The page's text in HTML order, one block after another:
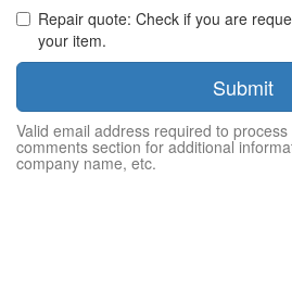
Repair quote: Check if you are
your item.
Submit
Valid email address required to
comments section for additional
company name, etc.